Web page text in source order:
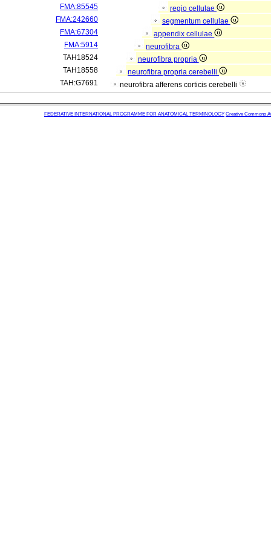
FMA:85545
regio cellulae
FMA:242660
segmentum cellulae
FMA:67304
appendix cellulae
FMA:5914
neurofibra
TAH18524
neurofibra propria
TAH18558
neurofibra propria cerebelli
TAH:G7691
neurofibra afferens corticis cerebelli
FEDERATIVE INTERNATIONAL PROGRAMME FOR ANATOMICAL TERMINOLOGY Creative Commons